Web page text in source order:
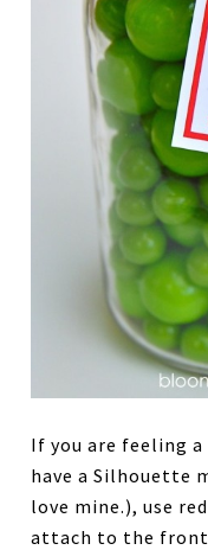
If you are feeling
have a Silhouette
love mine.), use
attach to the